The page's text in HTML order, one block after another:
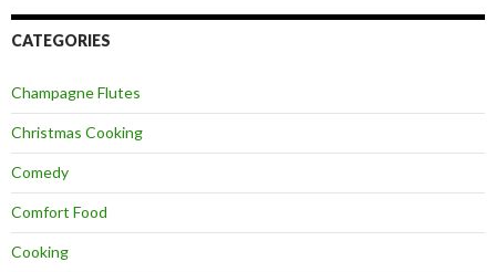
CATEGORIES
Champagne Flutes
Christmas Cooking
Comedy
Comfort Food
Cooking